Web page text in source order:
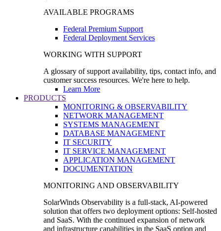
AVAILABLE PROGRAMS
Federal Premium Support
Federal Deployment Services
WORKING WITH SUPPORT
A glossary of support availability, tips, contact info, and
customer success resources. We're here to help.
Learn More
PRODUCTS
MONITORING & OBSERVABILITY
NETWORK MANAGEMENT
SYSTEMS MANAGEMENT
DATABASE MANAGEMENT
IT SECURITY
IT SERVICE MANAGEMENT
APPLICATION MANAGEMENT
DOCUMENTATION
MONITORING AND OBSERVABILITY
SolarWinds Observability is a full-stack, AI-powered
solution that offers two deployment options: Self-hosted
and SaaS. With the continued expansion of network
and infrastructure capabilities in the SaaS option and